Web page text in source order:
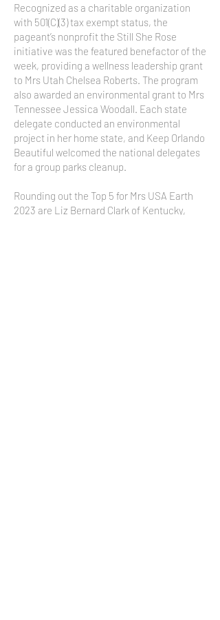
Recognized as a charitable organization
with 501(C)(3) tax exempt status, the
pageant’s nonprofit the Still She Rose
initiative was the featured benefactor of the
week, providing a wellness leadership grant
to Mrs Utah Chelsea Roberts. The program
also awarded an environmental grant to Mrs
Tennessee Jessica Woodall. Each state
delegate conducted an environmental
project in her home state, and Keep Orlando
Beautiful welcomed the national delegates
for a group parks cleanup.
Rounding out the Top 5 for Mrs USA Earth
2023 are Liz Bernard Clark of Kentucky,